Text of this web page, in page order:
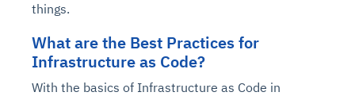
things.
What are the Best Practices for
Infrastructure as Code?
With the basics of Infrastructure as Code in